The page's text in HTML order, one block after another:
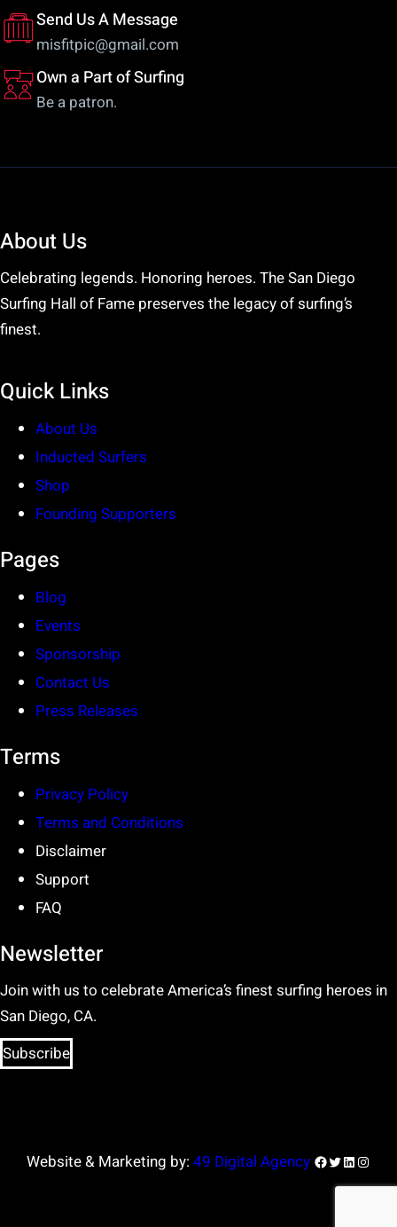
Send Us A Message
misfitpic@gmail.com
Own a Part of Surfing
Be a patron.
About Us
Celebrating legends. Honoring heroes. The San Diego
Surfing Hall of Fame preserves the legacy of surfing’s
finest.
Quick Links
About Us
Inducted Surfers
Shop
Founding Supporters
Pages
Blog
Events
Sponsorship
Contact Us
Press Releases
Terms
Privacy Policy
Terms and Conditions
Disclaimer
Support
FAQ
Newsletter
Join with us to celebrate America’s finest surfing heroes in
San Diego, CA.
Subscribe
Website & Marketing by: 49 Digital Agency Facebook
Twitter
LinkedIn